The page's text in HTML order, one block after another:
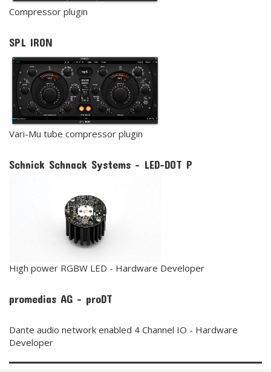
Compressor plugin
SPL IRON
Vari-Mu tube compressor plugin
Schnick Schnack Systems - LED-DOT P
High power RGBW LED - Hardware Developer
promedias AG - proDT
Dante audio network enabled 4 Channel IO - Hardware
Developer